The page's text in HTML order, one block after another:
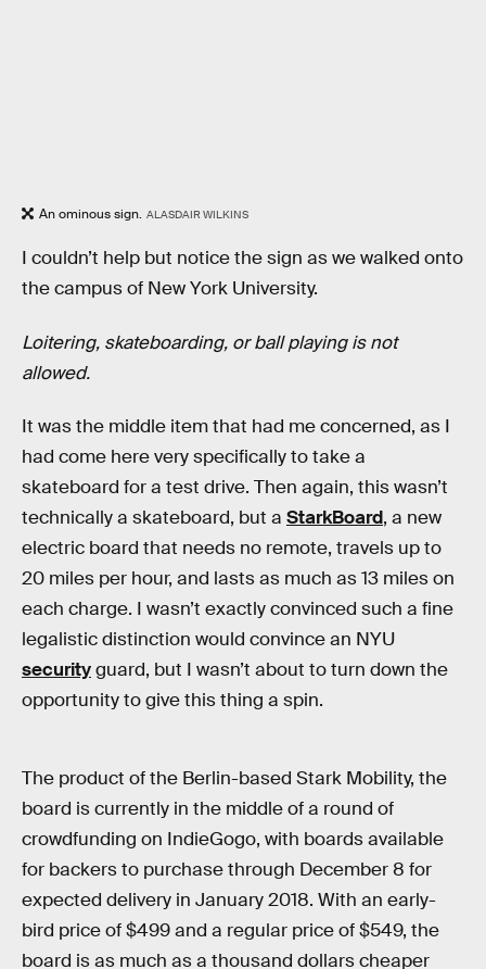
An ominous sign. ALASDAIR WILKINS
I couldn’t help but notice the sign as we walked onto
the campus of New York University.
Loitering, skateboarding, or ball playing is not
allowed.
It was the middle item that had me concerned, as I
had come here very specifically to take a
skateboard for a test drive. Then again, this wasn’t
technically a skateboard, but a StarkBoard, a new
electric board that needs no remote, travels up to
20 miles per hour, and lasts as much as 13 miles on
each charge. I wasn’t exactly convinced such a fine
legalistic distinction would convince an NYU
securityguard, but I wasn’t about to turn down the
opportunity to give this thing a spin.
The product of the Berlin-based Stark Mobility, the
board is currently in the middle of a round of
crowdfunding on IndieGogo, with boards available
for backers to purchase through December 8 for
expected delivery in January 2018. With an early-
bird price of $499 and a regular price of $549, the
board is as much as a thousand dollars cheaper